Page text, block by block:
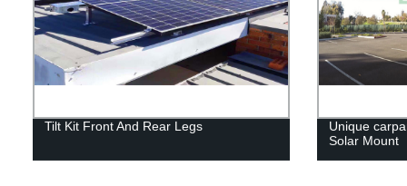
Tilt Kit Front And Rear Legs
Unique
Solar Mount